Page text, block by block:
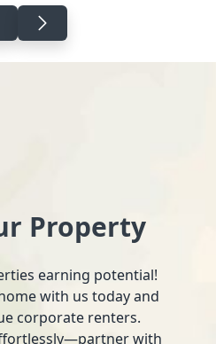
Property
earning potential!
with us today and
corporate renters.
with